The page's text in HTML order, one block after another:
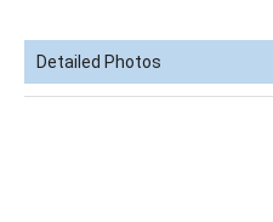
Detailed Photos